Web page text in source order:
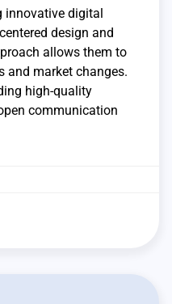
innovative digital
design and
allows them to
and market changes.
high-quality
communication